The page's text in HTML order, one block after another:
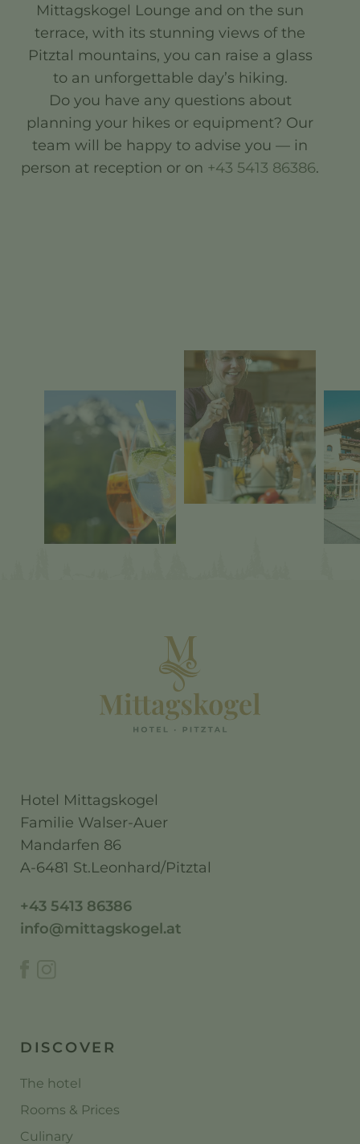
Mittagskogel Lounge and on the sun
terrace, with its stunning views of the
Pitztal mountains, you can raise a glass
to an unforgettable day’s hiking.
Do you have any questions about
planning your hikes or equipment? Our
team will be happy to advise you — in
person at reception or on +43 5413 86386.
Hotel Mittagskogel
Familie Walser-Auer
Mandarfen 86
A-6481 St.Leonhard/Pitztal
+43 5413 86386
info@mittagskogel.at
DISCOVER
The hotel
Rooms & Prices
Culinary